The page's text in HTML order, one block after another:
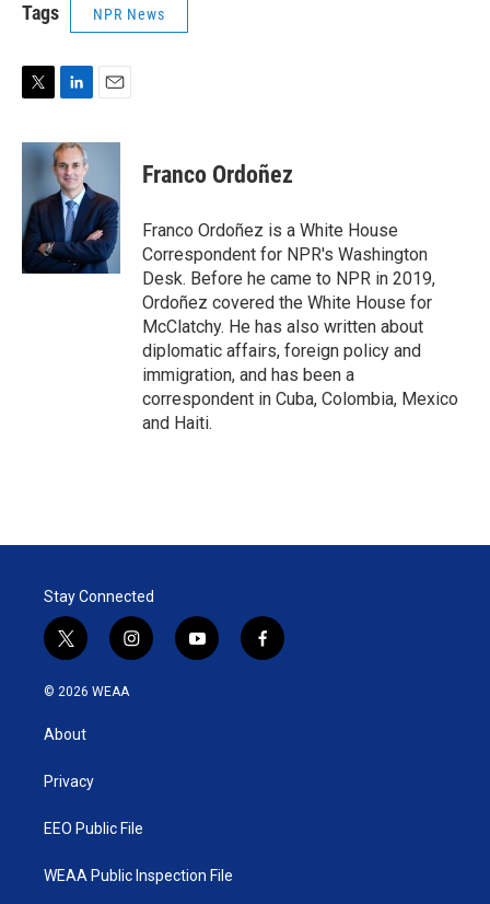
Tags NPR News
i
e
r
n
k
e
d
I
n
a
Franco Ordoñez
Franco Ordoñez is a White House
Correspondent for NPR's Washington
Desk. Before he came to NPR in 2019,
Ordoñez covered the White House for
McClatchy. He has also written about
diplomatic affairs, foreign policy and
immigration, and has been a
correspondent in Cuba, Colombia, Mexico
and Haiti.
Stay Connected
t
w
i
t
e
i
n
y
o
f
a
© 2026 WEAA
About
Privacy
EEO Public File
WEAA Public Inspection File